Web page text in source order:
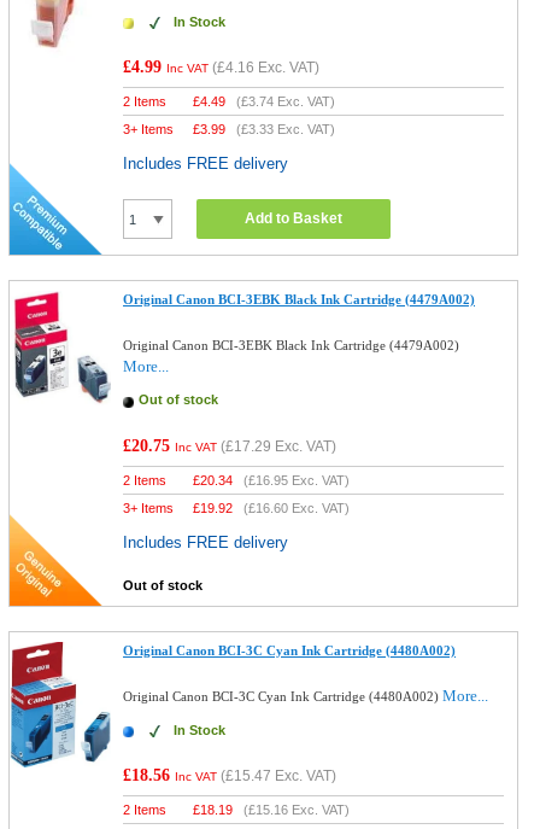
In Stock
£4.99 Inc VAT (£4.16 Exc. VAT)
2 Items £4.49 (£3.74 Exc. VAT)
3+ Items
£3.99 (£3.33 Exc. VAT)
Includes FREE delivery
Add to Basket
Original Canon BCI-3EBK Black Ink Cartridge (4479A002)
Original Canon BCI-3EBK Black Ink Cartridge (4479A002)
More...
Out of stock
£20.75 Inc VAT (£17.29 Exc. VAT)
2 Items £20.34 (£16.95 Exc. VAT)
3+ Items
£19.92 (£16.60 Exc. VAT)
Includes FREE delivery
Out of stock
Original Canon BCI-3C Cyan Ink Cartridge (4480A002)
Original Canon BCI-3C Cyan Ink Cartridge (4480A002)More...
In Stock
£18.56 Inc VAT (£15.47 Exc. VAT)
2 Items £18.19 (£15.16 Exc. VAT)